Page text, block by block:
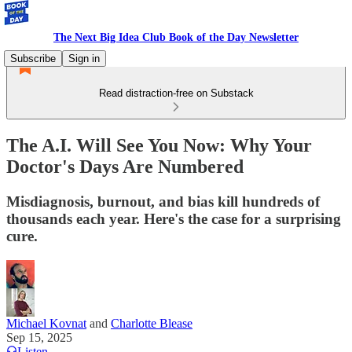
The Next Big Idea Club Book of the Day Newsletter
Subscribe
Sign in
Read distraction-free on Substack
The A.I. Will See You Now: Why Your
Doctor's Days Are Numbered
Misdiagnosis, burnout, and bias kill hundreds of
thousands each year. Here's the case for a surprising
cure.
Michael Kovnat and Charlotte Blease
Sep 15, 2025